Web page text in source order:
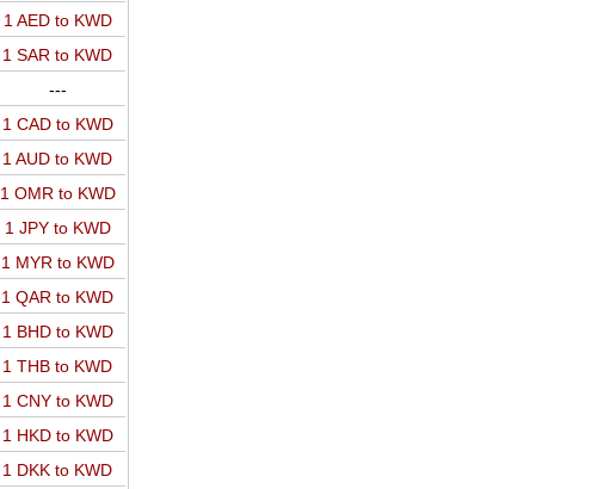
1 AED to KWD
1 SAR to KWD
---
1 CAD to KWD
1 AUD to KWD
1 OMR to KWD
1 JPY to KWD
1 MYR to KWD
1 QAR to KWD
1 BHD to KWD
1 THB to KWD
1 CNY to KWD
1 HKD to KWD
1 DKK to KWD